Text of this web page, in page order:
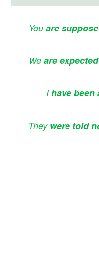
You are
We are
Ihave been
They were told